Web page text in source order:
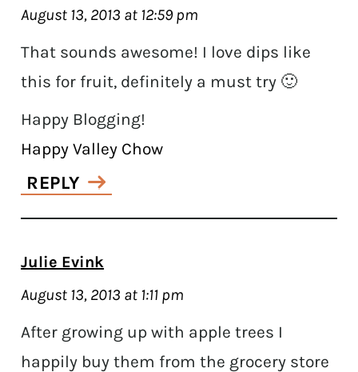
August 13, 2013 at 12:59 pm
That sounds awesome! I love dips like
this for fruit, definitely a must try 🙂
Happy Blogging!
Happy Valley Chow
REPLY
Julie Evink
August 13, 2013 at 1:11 pm
After growing up with apple trees I
happily buy them from the grocery store